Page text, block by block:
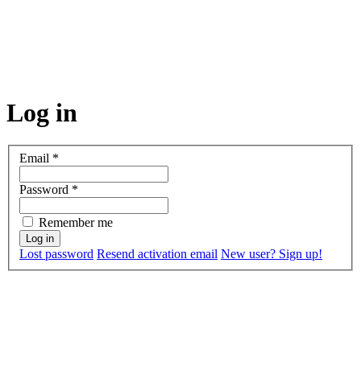
Log in
Email *
Password *
Remember me
Lost password Resend activation email New user? Sign up!